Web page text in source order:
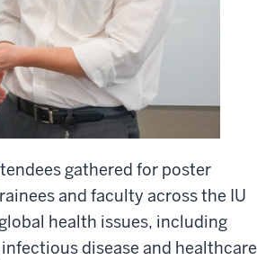
gathered for poster
and faculty across the IU
health issues, including
disease and healthcare